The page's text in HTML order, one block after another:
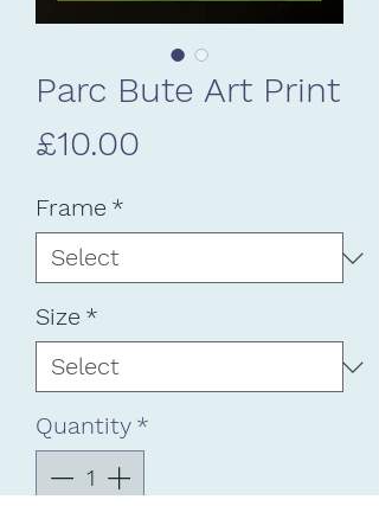
Parc Bute Art Print
£10.00
Frame *
Size *
Quantity *